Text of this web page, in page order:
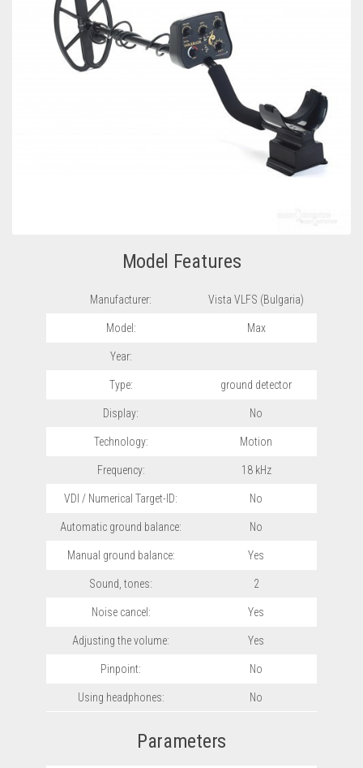
Model Features
Manufacturer: Vista VLFS (Bulgaria)
Model: Max
Year:
Type: ground detector
Display: No
Technology: Motion
Frequency: 18 kHz
VDI / Numerical Target-ID: No
Automatic ground balance: No
Manual ground balance: Yes
Sound, tones: 2
Noise cancel: Yes
Adjusting the volume: Yes
Pinpoint: No
Using headphones: No
Parameters